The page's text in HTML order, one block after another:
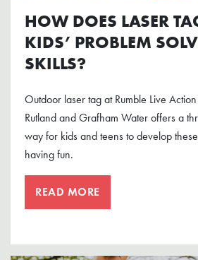
HOW DOES LASER
KIDS’ PROBLEM
SKILLS?
Outdoor laser tag at Rumble Live
Rutland and Grafham Water offers a
way for kids and teens to develop
having fun.
READ MORE